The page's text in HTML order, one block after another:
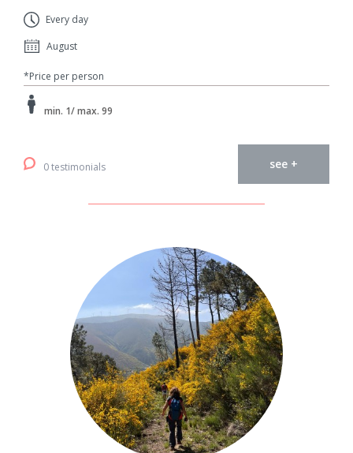
Every day
August
*Price per person
min. 1/ max. 99
0 testimonials see +